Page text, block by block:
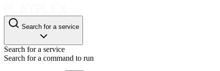
Search for a service
Search for a service
Search for a command to run